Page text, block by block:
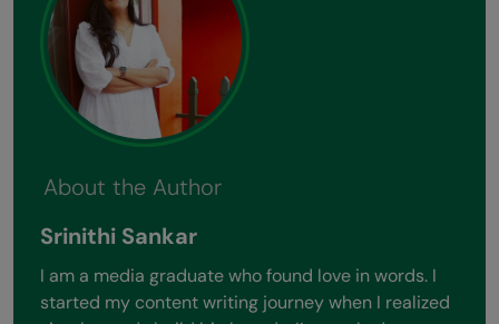
About the Author
Srinithi Sankar
I am a media graduate who found love in words. I
started my content writing journey when I realized